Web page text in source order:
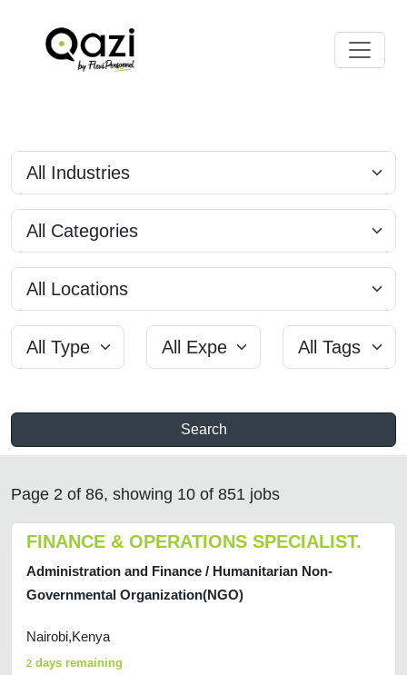
Search
Page 2 of 86, showing 10 of 851 jobs
FINANCE & OPERATIONS SPECIALIST.
Administration and Finance / Humanitarian Non-
Governmental Organization(NGO)
Nairobi,Kenya
2 days remaining